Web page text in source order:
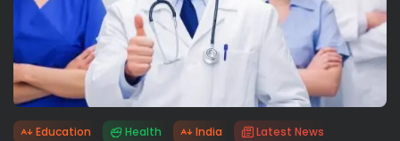
Education Health India Latest News